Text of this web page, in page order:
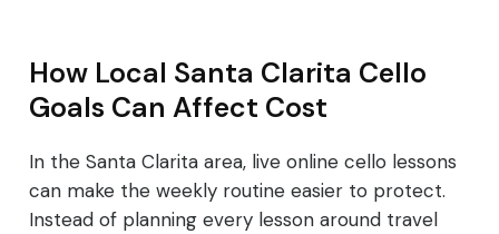
How Local Santa Clarita Cello
Goals Can Affect Cost
In the Santa Clarita area, live online cello lessons
can make the weekly routine easier to protect.
Instead of planning every lesson around travel